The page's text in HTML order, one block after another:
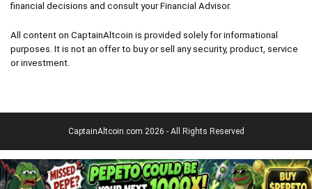
financial decisions and consult your Financial Advisor.
All content on CaptainAltcoin is provided solely for informational
purposes. It is not an offer to buy or sell any security, product, service
or investment.
CaptainAltcoin.com 2026 - All Rights Reserved
English